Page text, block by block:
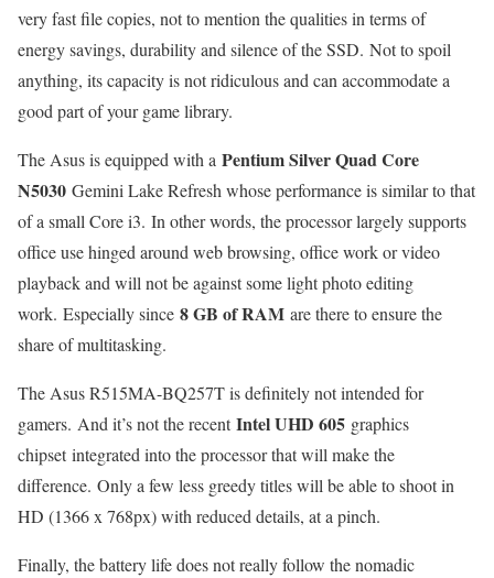
very fast file copies, not to mention the qualities in terms of
energy savings, durability and silence of the SSD. Not to spoil
anything, its capacity is not ridiculous and can accommodate a
good part of your game library.
The Asus is equipped with a Pentium Silver Quad Core
N5030 Gemini Lake Refresh whose performance is similar to that
of a small Core i3. In other words, the processor largely supports
office use hinged around web browsing, office work or video
playback and will not be against some light photo editing
work. Especially since 8 GB of RAM are there to ensure the
share of multitasking.
The Asus R515MA-BQ257T is definitely not intended for
gamers. And it’s not the recentIntel UHD 605 graphics
chipset integrated into the processor that will make the
difference. Only a few less greedy titles will be able to shoot in
HD (1366 x 768px) with reduced details, at a pinch.
Finally, the battery life does not really follow the nomadic